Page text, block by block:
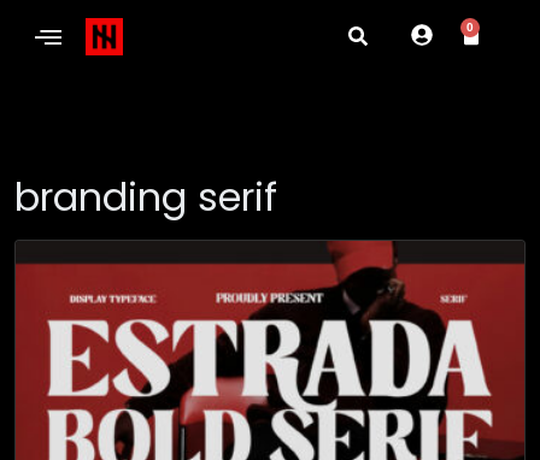
0
branding serif